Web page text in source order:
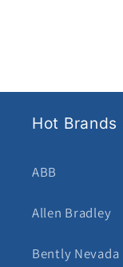
Hot Brands
ABB
Allen Bradley
Bently Nevada